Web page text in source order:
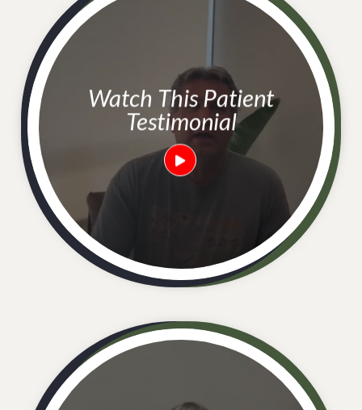
Watch This Patient
Testimonial